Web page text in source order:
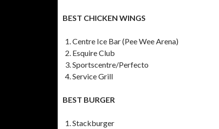
BEST CHICKEN WINGS
Centre Ice Bar (Pee Wee Arena)
Esquire Club
Sportscentre/Perfecto
Service Grill
BEST BURGER
Stackburger